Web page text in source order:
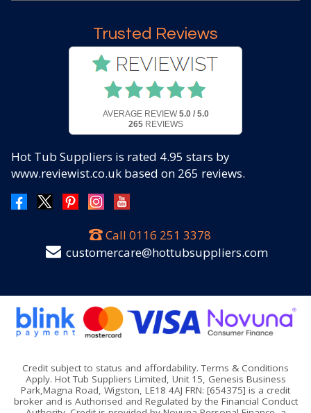
Trusted Reviews
AVERAGE REVIEW 5.0 / 5.0
265REVIEWS
Hot Tub Suppliers is rated 4.95 stars by
www.reviewist.co.uk based on 265 reviews.
Call 0116 251 3378
customercare@hottubsuppliers.com
Credit subject to status and affordability. Terms & Conditions
Apply. Hot Tub Suppliers Limited, Unit 15, Genesis Business
Park,Magna Road, Wigston, LE18 4AJ FRN: [654375] is a credit
broker and is Authorised and Regulated by the Financial Conduct